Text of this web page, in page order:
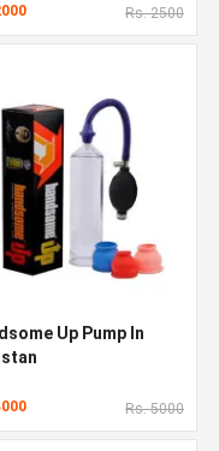
Rs. 2500
Up Pump In
Rs. 5000